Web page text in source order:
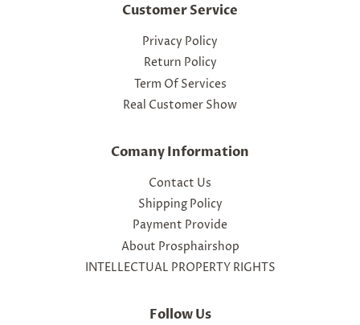
Customer Service
Privacy Policy
Return Policy
Term Of Services
Real Customer Show
Comany Information
Contact Us
Shipping Policy
Payment Provide
About Prosphairshop
INTELLECTUAL PROPERTY RIGHTS
Follow Us